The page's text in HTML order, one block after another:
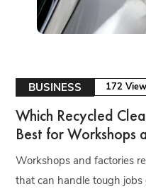
BUSINESS 172
Which Recycled
Best for Workshops
Workshops and factories
that can handle tough jobs